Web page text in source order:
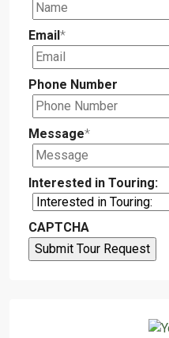
Email*
Phone Number
Message*
Interested in Touring:
CAPTCHA